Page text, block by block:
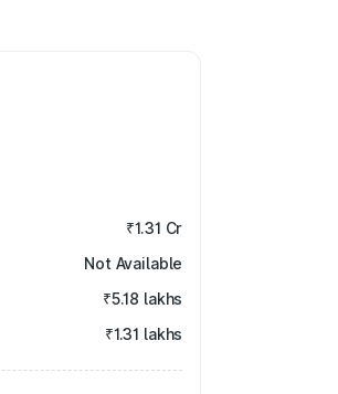
₹1.31 Cr
Not Available
₹5.18 lakhs
₹1.31 lakhs